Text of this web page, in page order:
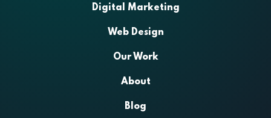
Digital Marketing
Web Design
Our Work
About
Blog